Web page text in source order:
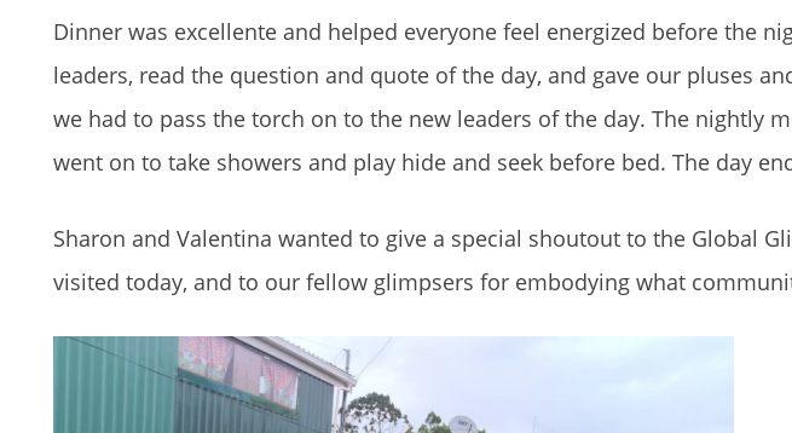
Dinner was excellente and helped everyone feel energized before the
leaders, read the question and quote of the day, and gave our pluses
we had to pass the torch on to the new leaders of the day. The nightly
went on to take showers and play hide and seek before bed. The day
Sharon and Valentina wanted to give a special shoutout to the Global
visited today, and to our fellow glimpsers for embodying what